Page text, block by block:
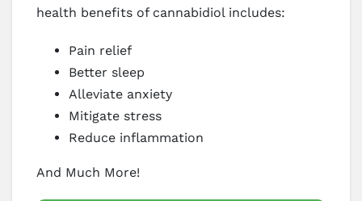
health benefits of cannabidiol includes:
Pain relief
Better sleep
Alleviate anxiety
Mitigate stress
Reduce inflammation
And Much More!